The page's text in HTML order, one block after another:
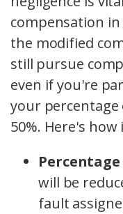
compensation in
the modified
still pursue
even if you're
your percentage
50%. Here's
will be
fault